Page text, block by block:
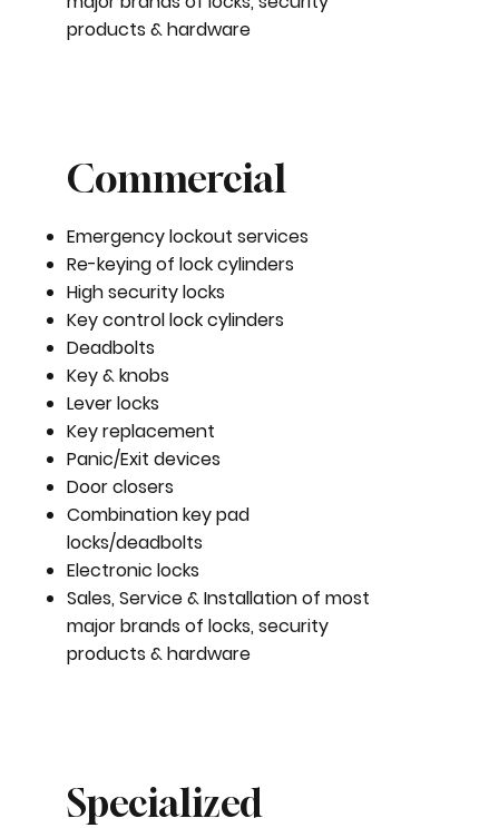
products & hardware
Commercial
Emergency lockout services
Re-keying of lock cylinders
High security locks
Key control lock cylinders
Deadbolts
Key & knobs
Lever locks
Key replacement
Panic/Exit devices
Door closers
Combination key pad
locks/deadbolts
Electronic locks
Sales, Service & Installation of most
major brands of locks, security
products & hardware
Specialized